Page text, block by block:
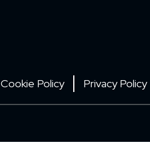
Cookie Policy Privacy Policy